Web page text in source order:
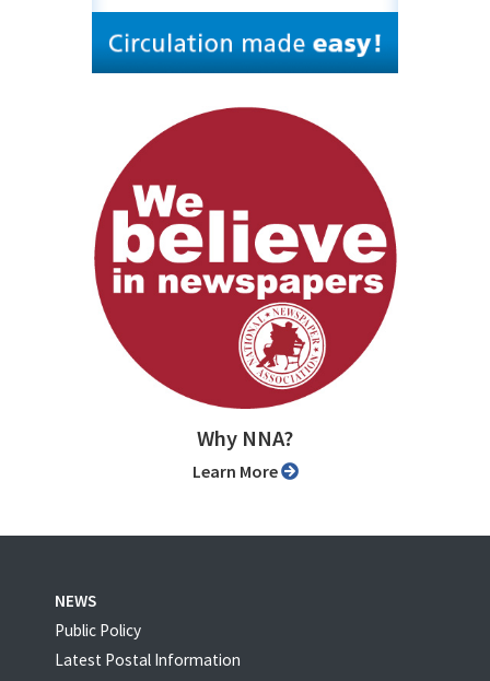
Why NNA?
Learn More
NEWS
Public Policy
Latest Postal Information